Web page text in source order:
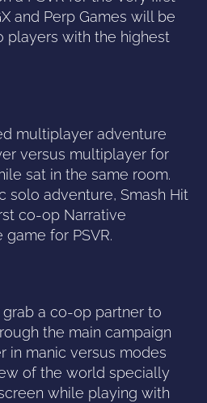
and Perp Games will be
players with the highest
multiplayer adventure
versus multiplayer for
sat in the same room.
solo adventure, Smash Hit
co-op Narrative
for PSVR.
a co-op partner to
the main campaign
in manic versus modes
of the world specially
while playing with